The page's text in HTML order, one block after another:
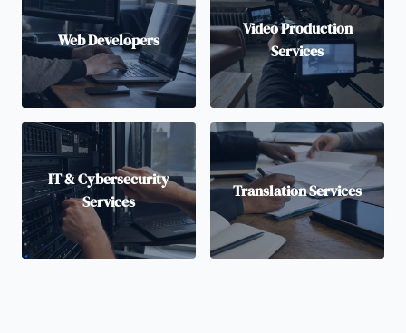
Web Developers
Video Production
Services
IT & Cybersecurity
Services
Translation Services